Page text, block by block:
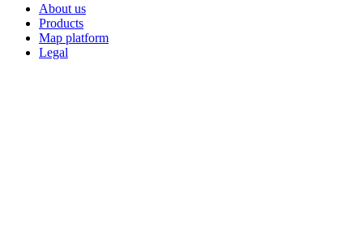
About us
Products
Map platform
Legal